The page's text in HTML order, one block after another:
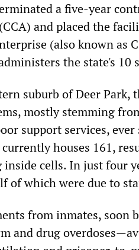
a five-year
and placed the
(also known as
the state's 10
suburb of Deer Park,
mostly stemming
support services,
houses 161,
cells. In just four
of which were due to
from inmates, soon
and drug